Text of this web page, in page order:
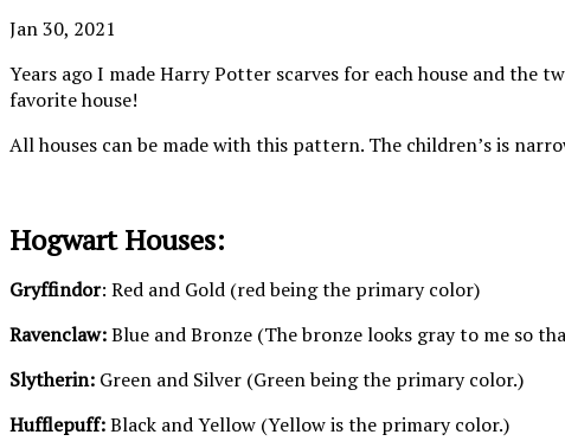
Jan 30, 2021
Years ago I made Harry Potter scarves for each house and the
favorite house!
All houses can be made with this pattern. The children’s is
Hogwart Houses:
Gryffindor: Red and Gold (red being the primary color)
Ravenclaw:Blue and Bronze (The bronze looks gray to me so
Slytherin: Green and Silver (Green being the primary color.)
Hufflepuff:Black and Yellow (Yellow is the primary color.)